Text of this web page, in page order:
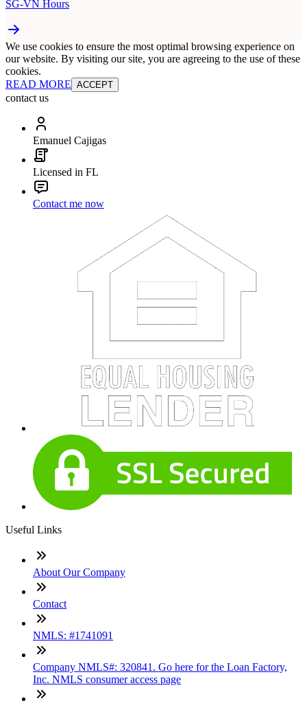
SG-VN Hours
We use cookies to ensure the most optimal browsing experience on
our website. By visiting our site, you are agreeing to the use of these
cookies.
READ MORE ACCEPT
contact us
Emanuel Cajigas
Licensed in FL
Contact me now
Useful Links
About Our Company
Contact
NMLS: #1741091
Company NMLS#: 320841. Go here for the Loan Factory,
Inc. NMLS consumer access page